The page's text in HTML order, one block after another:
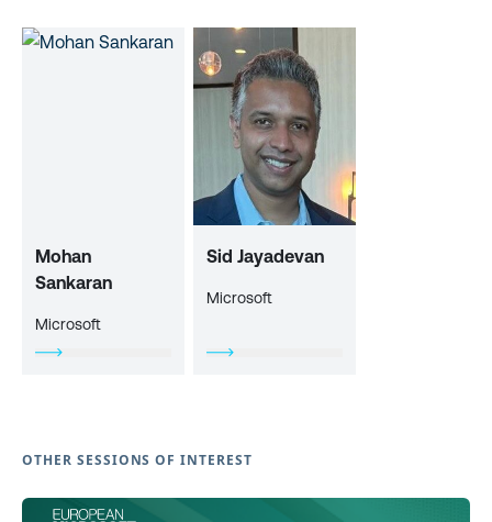
Mohan
Sankaran
Microsoft
Sid Jayadevan
Microsoft
OTHER SESSIONS OF INTEREST